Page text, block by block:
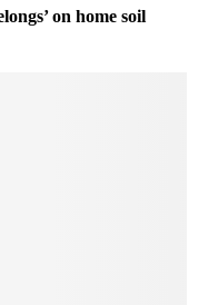
on home soil